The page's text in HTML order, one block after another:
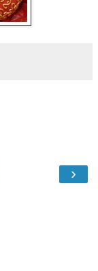
›